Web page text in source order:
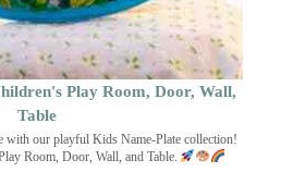
Play Room, Door, Wall,
Table
with our playful Kids Name-Plate collection!
Room, Door, Wall, and Table.